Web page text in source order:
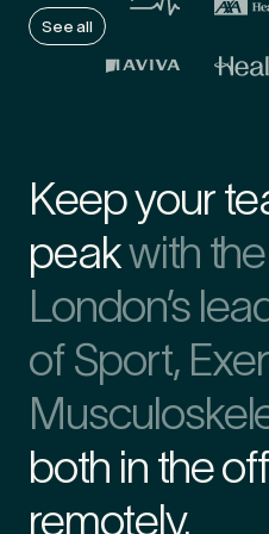
First Name*
Last Name
Mobile Number
See all
Keep your
peakwith
London’s
of Sport,
both in the
remotely.